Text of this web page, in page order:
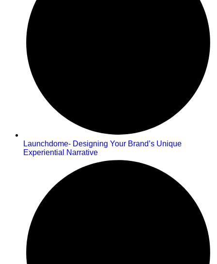
Launchdome- Designing Your Brand’s Unique
Experiential Narrative